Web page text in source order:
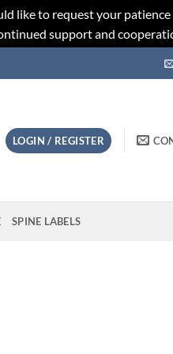
like to request your
support and
LOGIN / REGISTER
SPINE LABELS